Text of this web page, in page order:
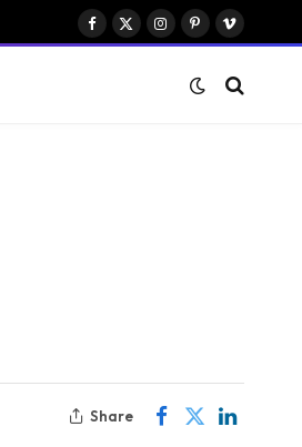
Facebook
X
Instagram
PinterestVimeo
Share